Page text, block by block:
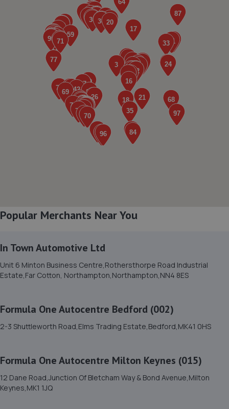
6. Bedford Wheels Ltd
56 College Street,Kempston,Bedford,Bedford,MK42 8LU
2.9 miles away
7. Evans Halshaw Ford Bedford
Pioneer Park,200 Ampthill Road,Bedford,MK42 9BW
Unit 4 & 5 Riley Way,Interchange Park,Bedford,MK42 7GB
175 Goldington Road,Bedford,MK40 3EL
Windsor Road, Manor Park,Bedford,MK42 9HW
3.6 miles away
Popular Merchants Near You
In Town Automotive Ltd
Unit 6 Minton Business Centre,Rothersthorpe Road Industrial
Estate,Far Cotton, Northampton,Northampton,NN4 8ES
Formula One Autocentre Bedford (002)
2-3 Shuttleworth Road,Elms Trading Estate,Bedford,MK41 0HS
Formula One Autocentre Milton Keynes (015)
12 Dane Road,Junction Of Bletcham Way & Bond Avenue,Milton
Keynes,MK1 1JQ